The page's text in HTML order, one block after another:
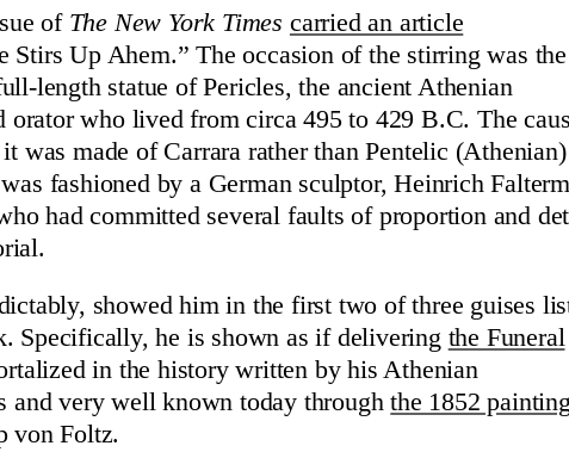
of The New York Times carried an article
Stirs Up Ahem.” The occasion of the stirring was the
length statue of Pericles, the ancient Athenian
orator who lived from circa 495 to 429 B.C. The
was made of Carrara rather than Pentelic (Athenian)
fashioned by a German sculptor, Heinrich
had committed several faults of proportion and
showed him in the first two of three guises
Specifically, he is shown as if delivering the Funeral
in the history written by his Athenian
and very well known today throughthe 1852 painting
von Foltz.